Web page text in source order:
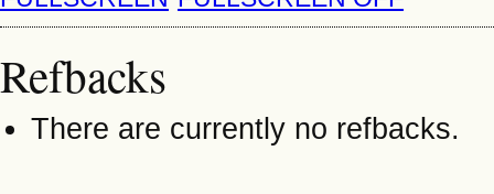
Refbacks
There are currently no refbacks.